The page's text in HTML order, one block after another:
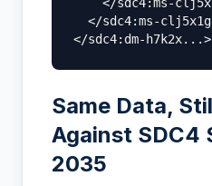
</sdc4:ms-
</sdc4:dm-h7k2x...>
Same Data,
Against SDC4
2035